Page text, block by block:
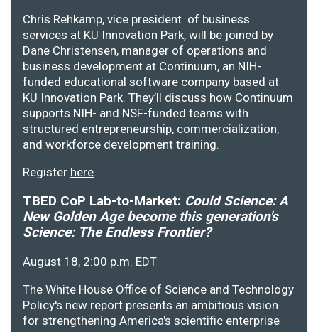
Chris Rehkamp, vice president of business
services at KU Innovation Park, will be joined by
Dane Christensen, manager of operations and
business development at Continuum, an NIH-
funded educational software company based at
KU Innovation Park. They’ll discuss how Continuum
supports NIH- and NSF-funded teams with
structured entrepreneurship, commercialization,
and workforce development training.
Register here.
TBED CoP Lab-to-Market: Could Science: A
New Golden Age become this generation's
Science: The Endless Frontier?
August 18, 2:00 p.m. EDT
The White House Office of Science and Technology
Policy's new report presents an ambitious vision
for strengthening America's scientific enterprise